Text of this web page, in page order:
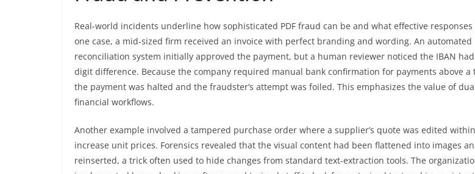
Real-world incidents underline how sophisticated PDF fraud can be and what effective responses
one case, a mid-sized firm received an invoice with perfect branding and wording. An automated
reconciliation system initially approved the payment, but a human reviewer noticed the IBAN
digit difference. Because the company required manual bank confirmation for payments above a
the payment was halted and the fraudster’s attempt was foiled. This emphasizes the value of
financial workflows.
Another example involved a tampered purchase order where a supplier’s quote was edited
increase unit prices. Forensics revealed that the visual content had been flattened into images
reinserted, a trick often used to hide changes from standard text-extraction tools. The